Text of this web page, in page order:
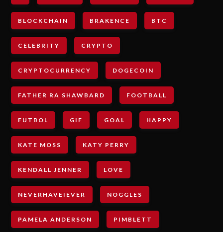
BLOCKCHAIN BRAKENCE BTC
CELEBRITY CRYPTO
CRYPTOCURRENCY DOGECOIN
FATHER RA SHAWBARD FOOTBALL
FUTBOL GIF GOAL HAPPY
KATE MOSS KATY PERRY
KENDALL JENNER LOVE
NEVERHAVEIEVER NOGGLES
PAMELA ANDERSON PIMBLETT